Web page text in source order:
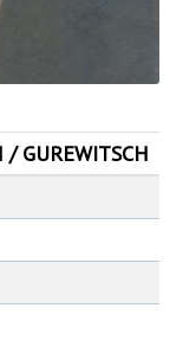
/ GUREWITSCH